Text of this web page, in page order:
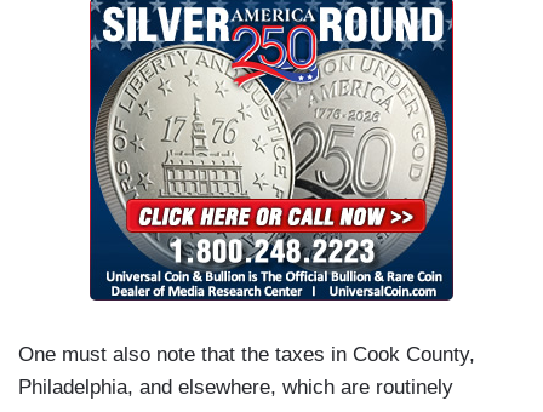
One must also note that the taxes in Cook County,
Philadelphia, and elsewhere, which are routinely